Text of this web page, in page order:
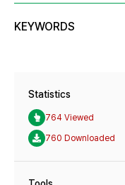
KEYWORDS
Statistics
764 Viewed
760 Downloaded